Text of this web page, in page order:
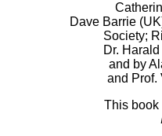
Dave Barrie
Society;
Dr.
and by
and Prof.
This book